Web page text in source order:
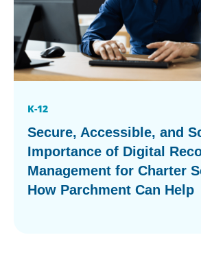
K-12
Secure, Accessible, and
Importance of Digital
Management for Charter
How Parchment Can Help